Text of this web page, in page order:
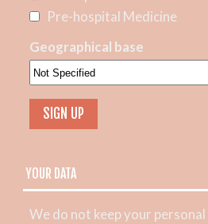
Pre-hospital Medicine
Geographical base
YOUR DATA
We do not keep your